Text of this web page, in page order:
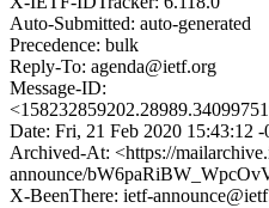
Auto-Submitted: auto-generated
Precedence: bulk
Reply-To: agenda@ietf.org
Message-ID:
Date: Fri, 21 Feb 2020 15:43:12 -
Archived-At: <https://
announce/
X-BeenThere: ietf-